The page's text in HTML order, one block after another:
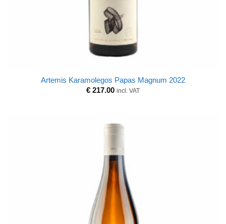
Artemis Karamolegos Papas Magnum 2022
€ 217.00 incl. VAT